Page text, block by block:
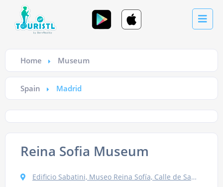
Home Museum
Spain Madrid
Reina Sofia Museum
Edificio Sabatini, Museo Reina Sofía, Calle de Santa Isabel, 52, 28012 Madrid, Spain